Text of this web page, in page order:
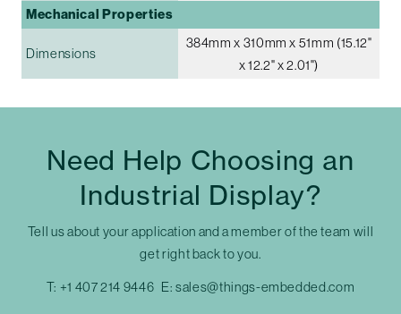
Mechanical Properties
Dimensions
384mm x 310mm x 51mm (15.12"
x 12.2" x 2.01")
Need Help Choosing an
Industrial Display?
Tell us about your application and a member of the team will
get right back to you.
T: +1 407 214 9446 E:sales@things-embedded.com